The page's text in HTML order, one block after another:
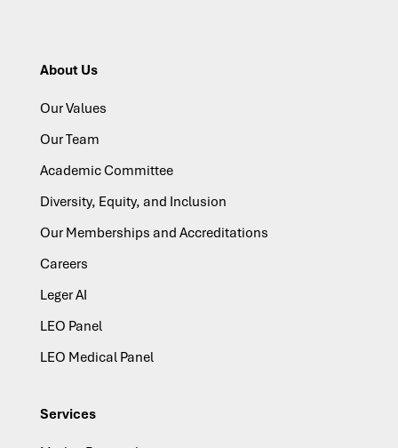
About Us
Our Values
Our Team
Academic Committee
Diversity, Equity, and Inclusion
Our Memberships and Accreditations
Careers
Leger AI
LEO Panel
LEO Medical Panel
Services